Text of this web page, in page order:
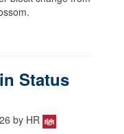
Status
by HR